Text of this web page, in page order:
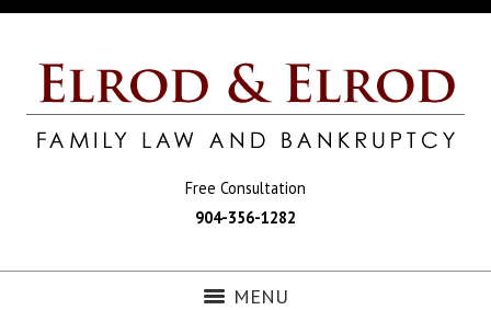
Free Consultation
904-356-1282
MENU